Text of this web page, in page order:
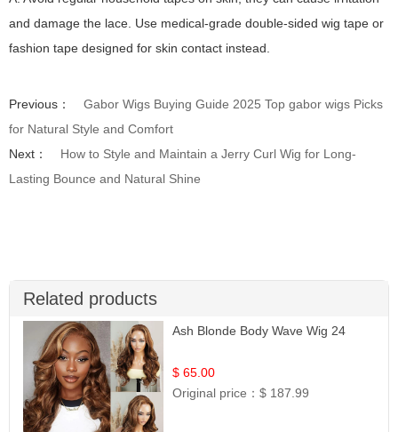
and damage the lace. Use medical-grade double-sided wig tape or
fashion tape designed for skin contact instead.
Previous：
Gabor Wigs Buying Guide 2025 Top gabor wigs Picks
for Natural Style and Comfort
Next：
How to Style and Maintain a Jerry Curl Wig for Long-
Lasting Bounce and Natural Shine
Related products
Ash Blonde Body Wave Wig 24
$ 65.00
Original price：$ 187.99